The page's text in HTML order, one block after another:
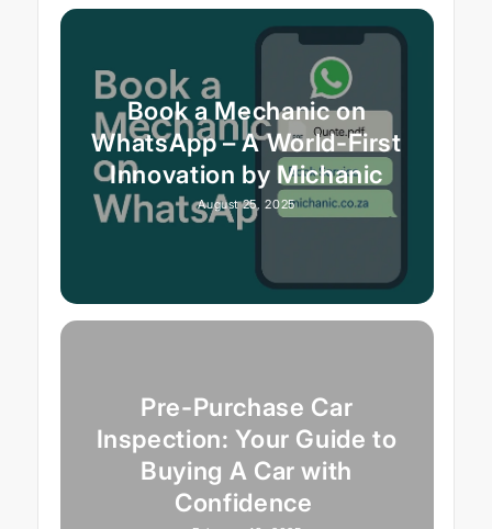
Book a Mechanic on
WhatsApp – A World-First
Innovation by Michanic
August 25, 2025
Pre-Purchase Car
Inspection: Your Guide to
Buying A Car with
Confidence